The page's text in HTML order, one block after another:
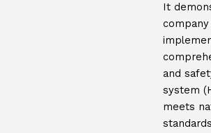
It
company
and
system
meets